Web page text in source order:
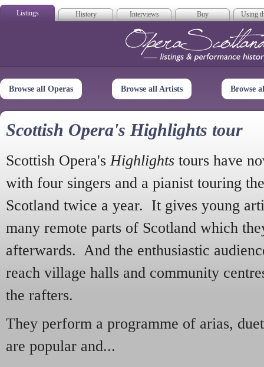
Listings History Interviews Buy Using
Opera
Browse all Operas Browse all Artists Browse
Scottish Opera's Highlights tour
Scottish Opera's Highlights tours have
with four singers and a pianist touring
Scotland twice a year. It gives young
many remote parts of Scotland which
afterwards. And the enthusiastic
reach village halls and community
the rafters.
They perform a programme of arias,
are popular and...